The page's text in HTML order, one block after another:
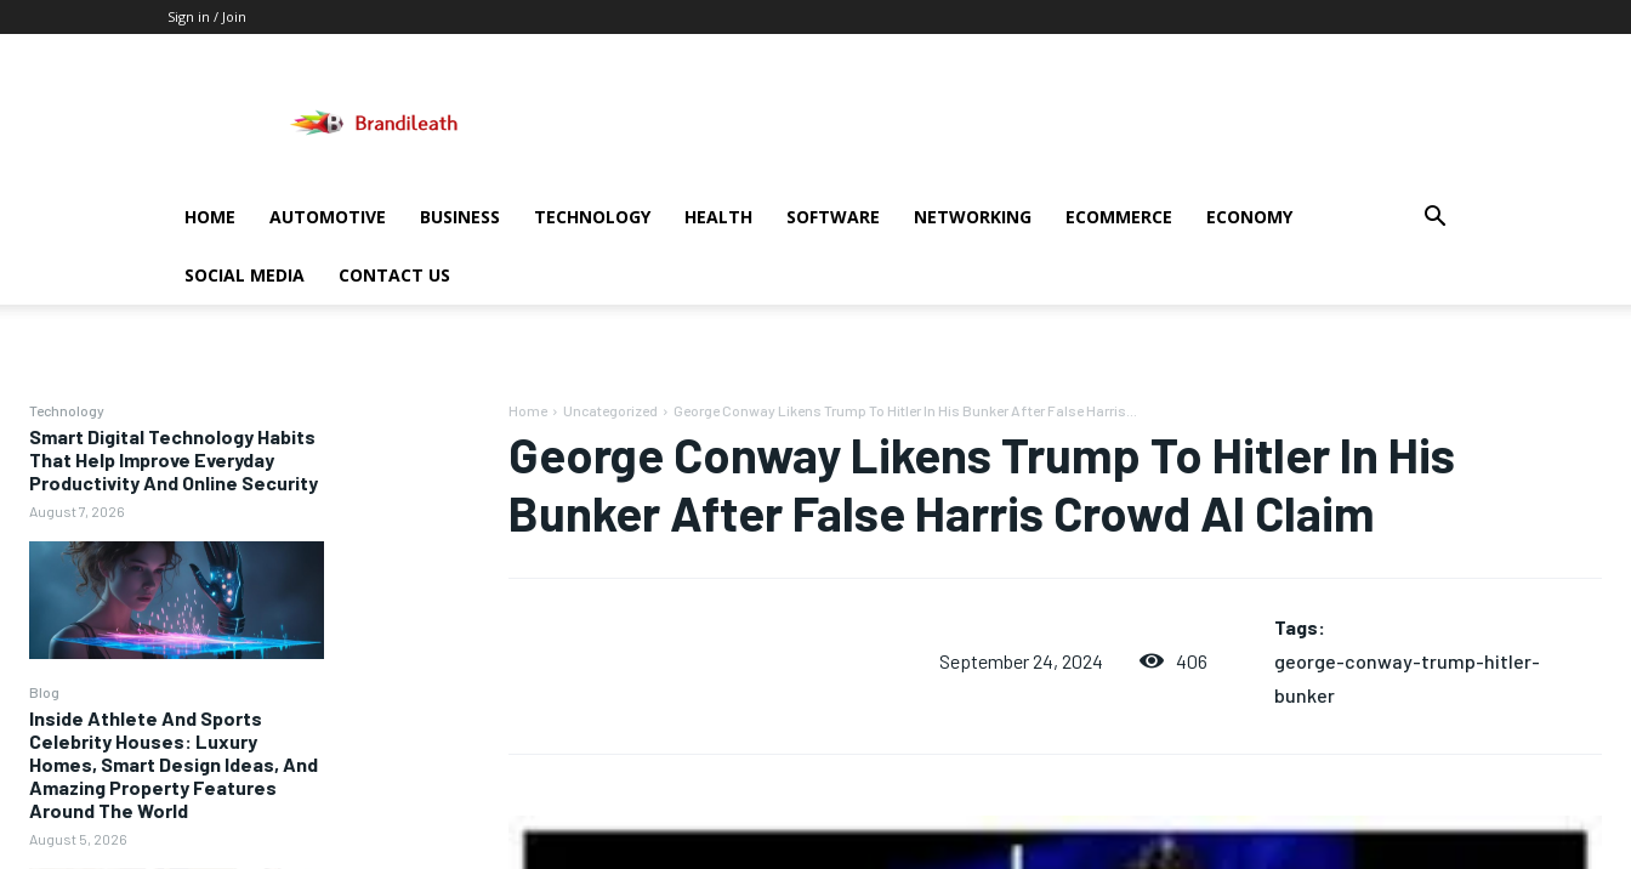
Sign in / Join
HOME AUTOMOTIVE BUSINESS TECHNOLOGY HEALTH SOFTWARE NETWORKING ECOMMERCE ECONOMY
SOCIAL MEDIA CONTACT US
Technology
Smart Digital Technology Habits
That Help Improve Everyday
Productivity And Online Security
August 7, 2026
Blog
Inside Athlete And Sports
Celebrity Houses: Luxury
Homes, Smart Design Ideas, And
Amazing Property Features
Around The World
August 5, 2026
Home Uncategorized George Conway Likens Trump To Hitler In His Bunker After False Harris...
George Conway Likens Trump To Hitler In His
Bunker After False Harris Crowd AI Claim
September 24, 2024 406
Tags:
george-conway-trump-hitler-
bunker